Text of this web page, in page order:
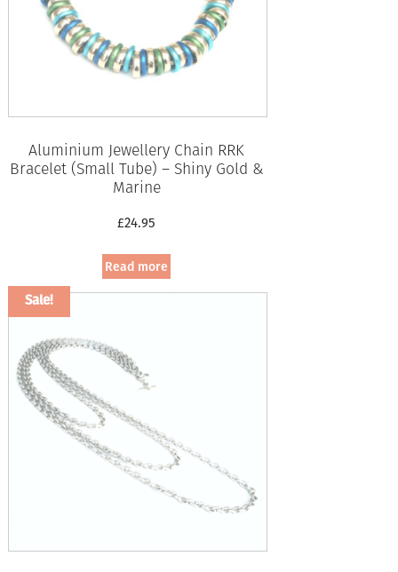
Aluminium Jewellery Chain RRK
Bracelet (Small Tube) – Shiny Gold &
Marine
£24.95
Read more
Sale!